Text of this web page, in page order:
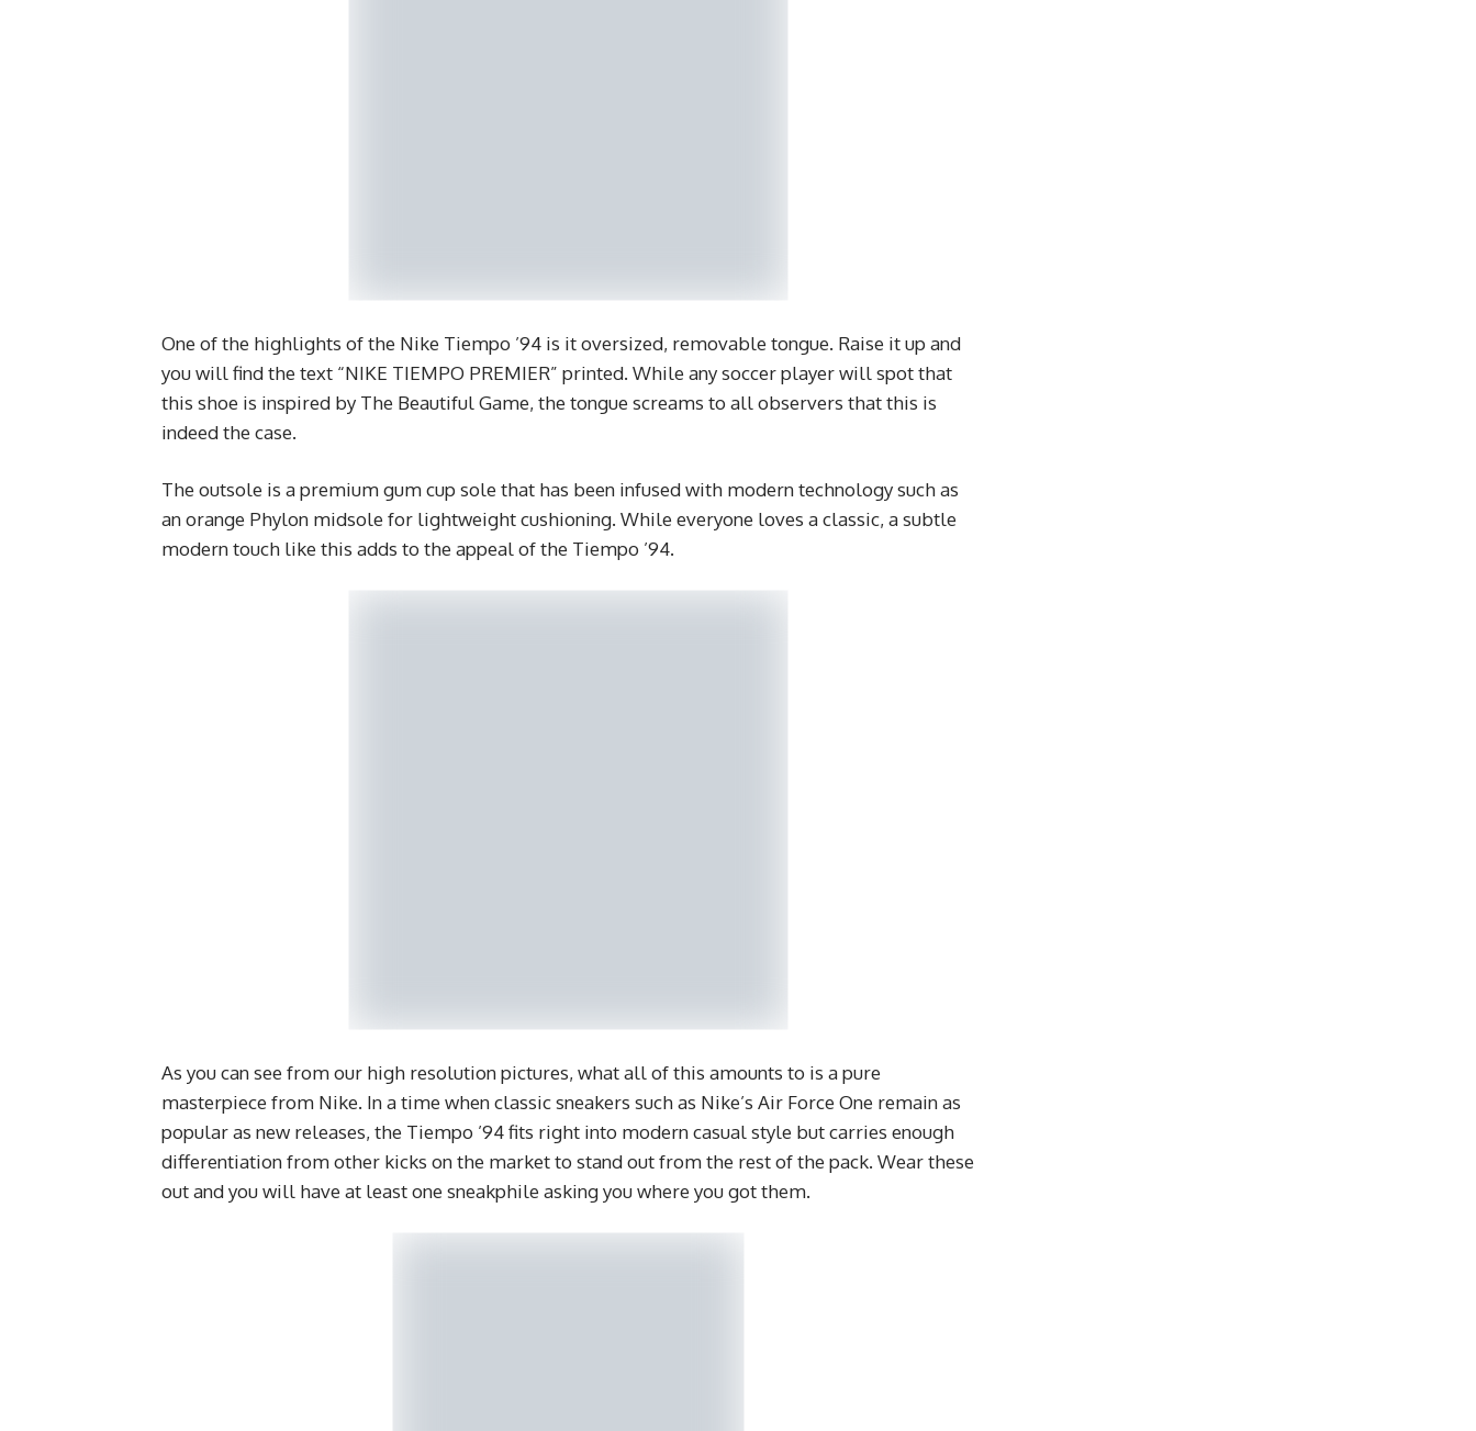
One of the highlights of the Nike Tiempo ’94 is it oversized, removable tongue. Raise it up and
you will find the text “NIKE TIEMPO PREMIER” printed. While any soccer player will spot that
this shoe is inspired by The Beautiful Game, the tongue screams to all observers that this is
indeed the case.
The outsole is a premium gum cup sole that has been infused with modern technology such as
an orange Phylon midsole for lightweight cushioning. While everyone loves a classic, a subtle
modern touch like this adds to the appeal of the Tiempo ’94.
As you can see from our high resolution pictures, what all of this amounts to is a pure
masterpiece from Nike. In a time when classic sneakers such as Nike’s Air Force One remain as
popular as new releases, the Tiempo ’94 fits right into modern casual style but carries enough
differentiation from other kicks on the market to stand out from the rest of the pack. Wear these
out and you will have at least one sneakphile asking you where you got them.